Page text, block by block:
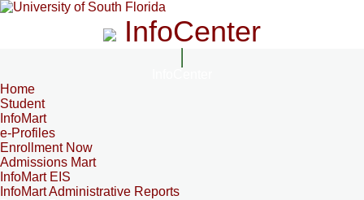
InfoCenter
Home
Student
InfoMart
e-Profiles
Enrollment Now
Admissions Mart
InfoMart EIS
InfoMart Administrative Reports